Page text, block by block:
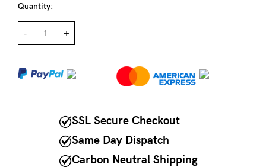
NEED
ASSISTANCE?
Our
support
Quantity:
- +
SSL Secure Checkout
Same Day Dispatch
Carbon Neutral Shipping